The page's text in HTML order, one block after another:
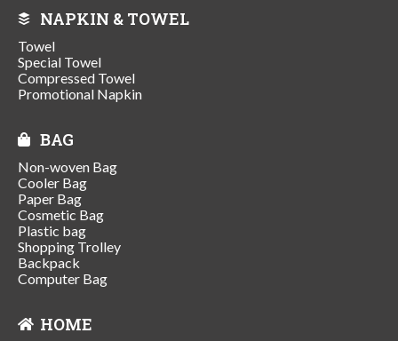
NAPKIN & TOWEL
Towel
Special Towel
Compressed Towel
Promotional Napkin
BAG
Non-woven Bag
Cooler Bag
Paper Bag
Cosmetic Bag
Plastic bag
Shopping Trolley
Backpack
Computer Bag
HOME